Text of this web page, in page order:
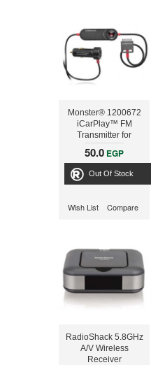
Monster® 1200672
iCarPlay™ FM
Transmitter for
iPod® and iPhone®
50.0 EGP
Out Of Stock
Wish List Compare
RadioShack 5.8GHz
A/V Wireless
Receiver